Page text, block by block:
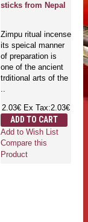
sticks from Nepal
Zimpu ritual incense
its speical manner
of preparation is
one of the ancient
trditional arts of the
..
2.03€ Ex Tax:2.03€
ADD TO CART
Add to Wish List
Compare this
Product